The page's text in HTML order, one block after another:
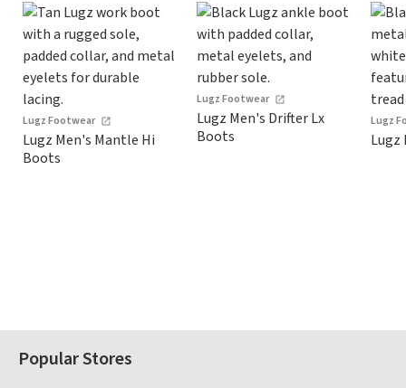
Lugz Footwear
Lugz Men's Mantle Hi
Boots
Lugz Footwear
Lugz Men's Drifter Lx
Boots
Lugz
Lugz
Popular Stores